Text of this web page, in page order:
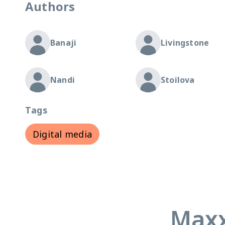
Authors
Banaji Livingstone
Nandi Stoilova
Tags
Digital media